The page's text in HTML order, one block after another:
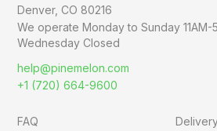
Denver, CO 80216
We operate Monday to Sunday11AM-
Wednesday Closed
help@pinemelon.com
+1 (720) 664-9600
FAQ